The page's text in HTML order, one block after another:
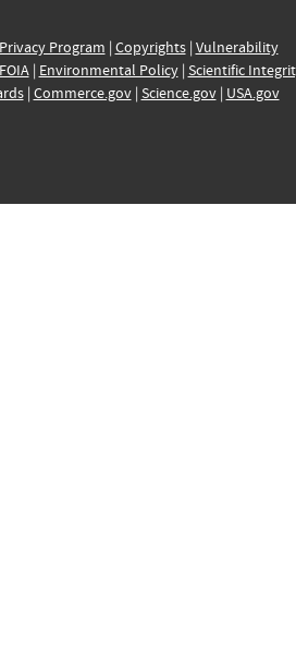
Privacy Program | Copyrights| Vulnerability
FOIA| Environmental Policy| Scientific
| Commerce.gov| Science.gov| USA.gov